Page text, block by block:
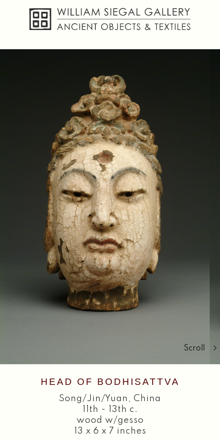
Scroll
HEAD OF BODHISATTVA
Song/Jin/Yuan , China
11th - 13th c.
wood w/gesso
13 x 6 x 7 inches
Publications
Contact
Search